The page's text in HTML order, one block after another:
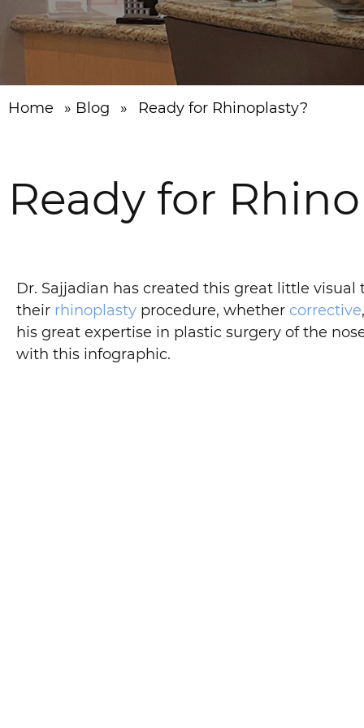
Home » Blog » Ready for Rhinoplasty?
Ready for
Dr. Sajjadian has created this great little
their rhinoplasty procedure, whether corrective
his great expertise in plastic surgery of the
with this infographic.